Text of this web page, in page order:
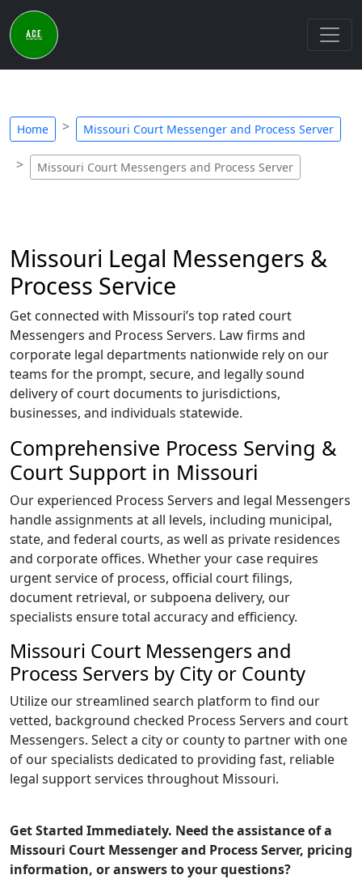
Home Missouri Court Messenger and Process Server
Missouri Court Messengers and Process Server
Missouri Legal Messengers &
Process Service
Get connected with Missouri’s top rated court
Messengers and Process Servers. Law firms and
corporate legal departments nationwide rely on our
teams for the prompt, secure, and legally sound
delivery of court documents to jurisdictions,
businesses, and individuals statewide.
Comprehensive Process Serving &
Court Support in Missouri
Our experienced Process Servers and legal Messengers
handle assignments at all levels, including municipal,
state, and federal courts, as well as private residences
and corporate offices. Whether your case requires
urgent service of process, official court filings,
document retrieval, or subpoena delivery, our
specialists ensure total accuracy and efficiency.
Missouri Court Messengers and
Process Servers by City or County
Utilize our streamlined search platform to find our
vetted, background checked Process Servers and court
Messengers. Select a city or county to partner with one
of our specialists dedicated to providing fast, reliable
legal support services throughout Missouri.
Get Started Immediately. Need the assistance of a
Missouri Court Messenger and Process Server, pricing
information, or answers to your questions?